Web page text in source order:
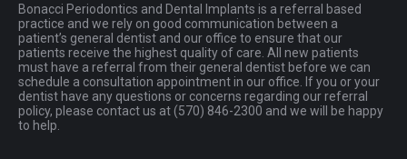
Bonacci Periodontics and Dental Implants is a referral based
practice and we rely on good communication between a
patient’s general dentist and our office to ensure that our
patients receive the highest quality of care. All new patients
must have a referral from their general dentist before we can
schedule a consultation appointment in our office. If you or your
dentist have any questions or concerns regarding our referral
policy, please contact us at (570) 846-2300 and we will be happy
to help.